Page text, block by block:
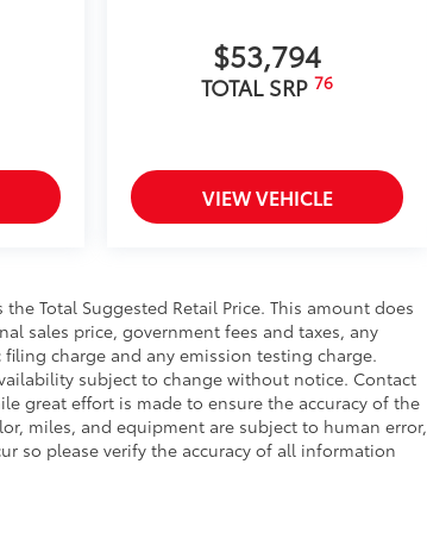
$53,794
TOTAL SRP76
VIEW VEHICLE
Total Suggested Retail Price. This amount does
sales price, government fees and taxes, any
charge and any emission testing charge.
subject to change without notice. Contact
great effort is made to ensure the accuracy of the
miles, and equipment are subject to human error,
so please verify the accuracy of all information